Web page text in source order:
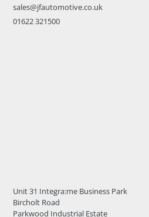
sales@jfautomotive.co.uk
01622 321500
Unit 31 Integra:me Business Park
Bircholt Road
Parkwood Industrial Estate